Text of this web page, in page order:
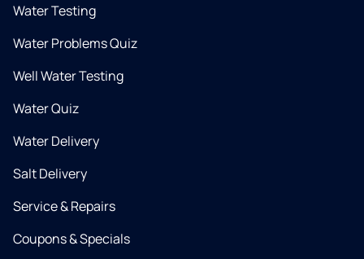
Water Testing
Water Problems Quiz
Well Water Testing
Water Quiz
Water Delivery
Salt Delivery
Service & Repairs
Coupons & Specials